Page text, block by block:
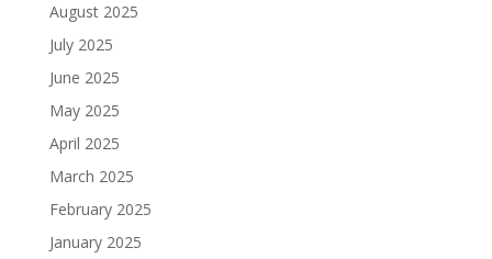
August 2025
July 2025
June 2025
May 2025
April 2025
March 2025
February 2025
January 2025